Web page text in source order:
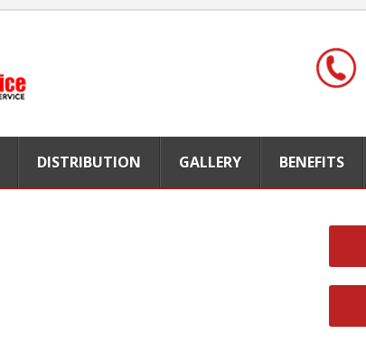
DISTRIBUTION GALLERY BENEFITS